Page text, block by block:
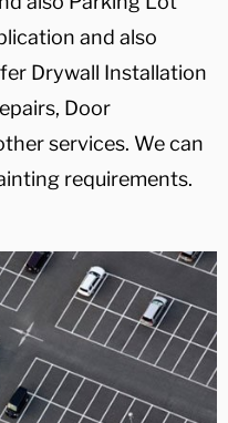
and also
Drywall Installation
Door
services. We can
requirements.